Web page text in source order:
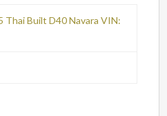
Thai Built D40 Navara VIN: